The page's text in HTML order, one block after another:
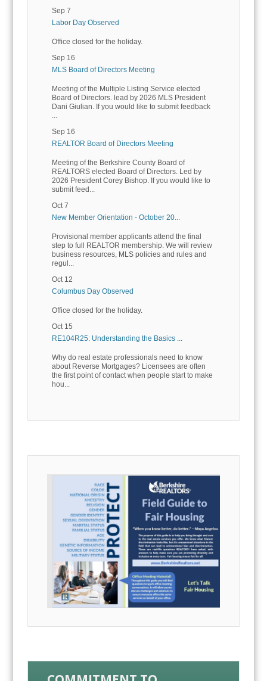
Sep 7
Labor Day Observed
Office closed for the holiday.
Sep 16
MLS Board of Directors Meeting
Meeting of the Multiple Listing Service elected
Board of Directors. lead by 2026 MLS President
Dani Giulian. If you would like to submit feedback
...
Sep 16
REALTOR Board of Directors Meeting
Meeting of the Berkshire County Board of
REALTORS elected Board of Directors. Led by
2026 President Corey Bishop. If you would like to
submit feed...
Oct 7
New Member Orientation - October 20...
Provisional member applicants attend the final
step to full REALTOR membership. We will review
business resources, MLS policies and rules and
regul...
Oct 12
Columbus Day Observed
Office closed for the holiday.
Oct 15
RE104R25: Understanding the Basics ...
Why do real estate professionals need to know
about Reverse Mortgages? Licensees are often
the first point of contact when people start to make
hou...